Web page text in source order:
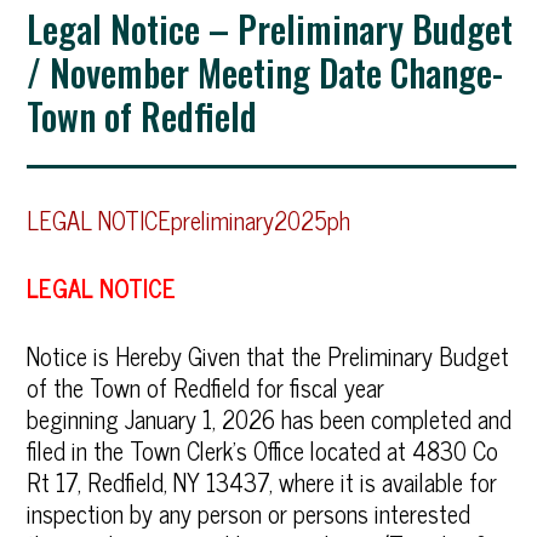
Legal Notice – Preliminary Budget
/ November Meeting Date Change-
Town of Redfield
LEGAL NOTICEpreliminary2025ph
LEGAL NOTICE
Notice is Hereby Given that the Preliminary Budget
of the Town of Redfield for fiscal year
beginning January 1, 2026 has been completed and
filed in the Town Clerk’s Office located at 4830 Co
Rt 17, Redfield, NY 13437, where it is available for
inspection by any person or persons interested